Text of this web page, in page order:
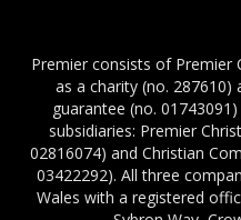
Premier consists of Premier
as a charity (no.
guarantee (no.
subsidiaries: Premier
02816074) and Christian
03422292). All three
Wales with a registered